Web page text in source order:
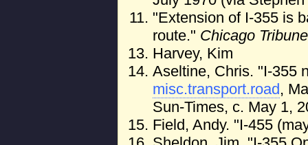
"Extension of I-355 is
route." Chicago Tribune
Harvey, Kim
Aseltine, Chris. "I-355
misc.transport.road,
Sun-Times, c. May 1,
Field, Andy. "I-455